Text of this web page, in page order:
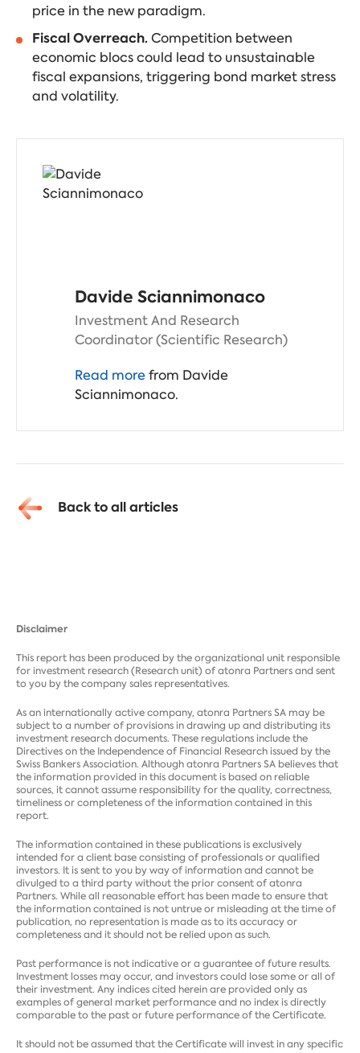
price in the new paradigm.
Fiscal Overreach. Competition between
economic blocs could lead to unsustainable
fiscal expansions, triggering bond market stress
and volatility.
Davide Sciannimonaco
Investment And Research
Coordinator (Scientific Research)
Read morefrom Davide
Sciannimonaco.
Back to all articles
Disclaimer
This report has been produced by the organizational unit responsible
for investment research (Research unit) of atonra Partners and sent
to you by the company sales representatives.
As an internationally active company, atonra Partners SA may be
subject to a number of provisions in drawing up and distributing its
investment research documents. These regulations include the
Directives on the Independence of Financial Research issued by the
Swiss Bankers Association. Although atonra Partners SA believes that
the information provided in this document is based on reliable
sources, it cannot assume responsibility for the quality, correctness,
timeliness or completeness of the information contained in this
report.
The information contained in these publications is exclusively
intended for a client base consisting of professionals or qualified
investors. It is sent to you by way of information and cannot be
divulged to a third party without the prior consent of atonra
Partners. While all reasonable effort has been made to ensure that
the information contained is not untrue or misleading at the time of
publication, no representation is made as to its accuracy or
completeness and it should not be relied upon as such.
Past performance is not indicative or a guarantee of future results.
Investment losses may occur, and investors could lose some or all of
their investment. Any indices cited herein are provided only as
examples of general market performance and no index is directly
comparable to the past or future performance of the Certificate.
It should not be assumed that the Certificate will invest in any specific